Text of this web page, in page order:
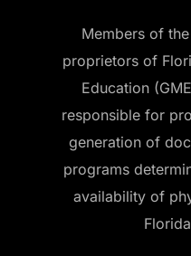
Members of
proprietors of
Education
responsible for
generation of
programs
availability of